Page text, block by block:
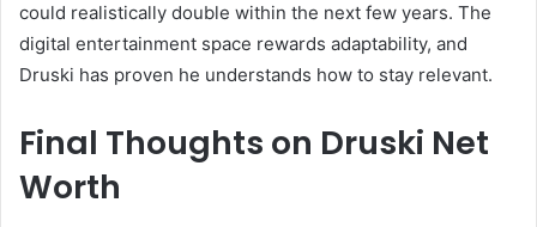
could realistically double within the next few years. The
digital entertainment space rewards adaptability, and
Druski has proven he understands how to stay relevant.
Final Thoughts on Druski Net
Worth